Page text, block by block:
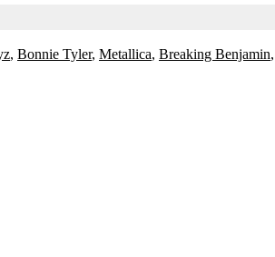
, Bonnie Tyler, Metallica, Breaking Benjamin,